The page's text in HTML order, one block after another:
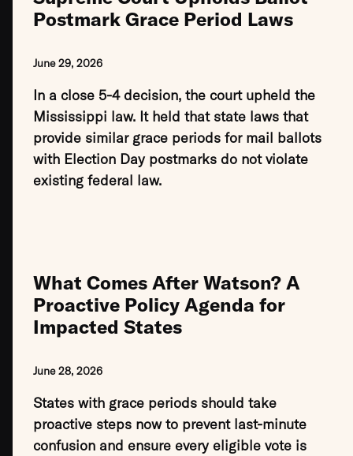
Postmark Grace Period Laws
June 29, 2026
In a close 5-4 decision, the court upheld the
Mississippi law. It held that state laws that
provide similar grace periods for mail ballots
with Election Day postmarks do not violate
existing federal law.
What Comes After Watson? A
Proactive Policy Agenda for
Impacted States
June 28, 2026
States with grace periods should take
proactive steps now to prevent last-minute
confusion and ensure every eligible vote is